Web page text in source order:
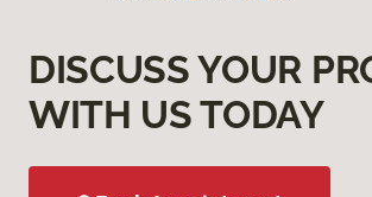
DISCUSS YOUR
WITH US TODAY